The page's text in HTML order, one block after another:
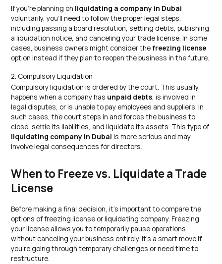
If you’re planning on liquidating a company in Dubai
voluntarily, you’ll need to follow the proper legal steps,
including passing a board resolution, settling debts, publishing
a liquidation notice, and canceling your trade license. In some
cases, business owners might consider thefreezing license
option instead if they plan to reopen the business in the future.
2. Compulsory Liquidation
Compulsory liquidation is ordered by the court. This usually
happens when a company has unpaid debts, is involved in
legal disputes, or is unable to pay employees and suppliers. In
such cases, the court steps in and forces the business to
close, settle its liabilities, and liquidate its assets. This type of
liquidating company in Dubai is more serious and may
involve legal consequences for directors.
When to Freeze vs. Liquidate a Trade
License
Before making a final decision, it’s important to compare the
options of freezing license or liquidating company. Freezing
your license allows you to temporarily pause operations
without canceling your business entirely. It’s a smart move if
you’re going through temporary challenges or need time to
restructure.